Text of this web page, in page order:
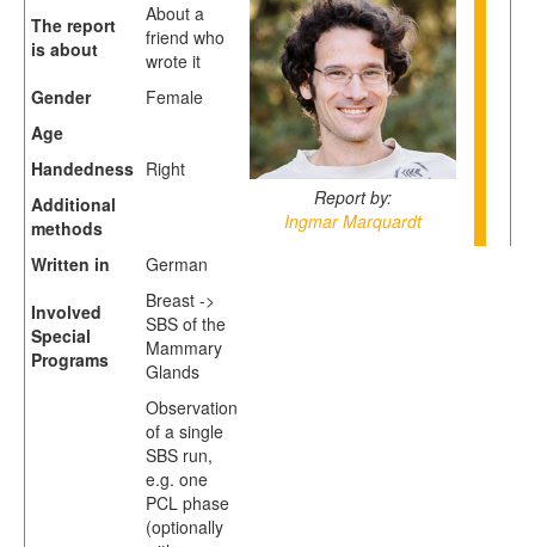
Report by:
Ingmar Marquardt
The report
is about
About a
friend who
wrote it
Gender
Female
Age
Handedness Right
Additional
methods
Written in
German
Involved
Special
Programs
Breast ->
SBS of the
Mammary
Glands
Observation
of a single
SBS run,
e.g. one
PCL phase
(optionally